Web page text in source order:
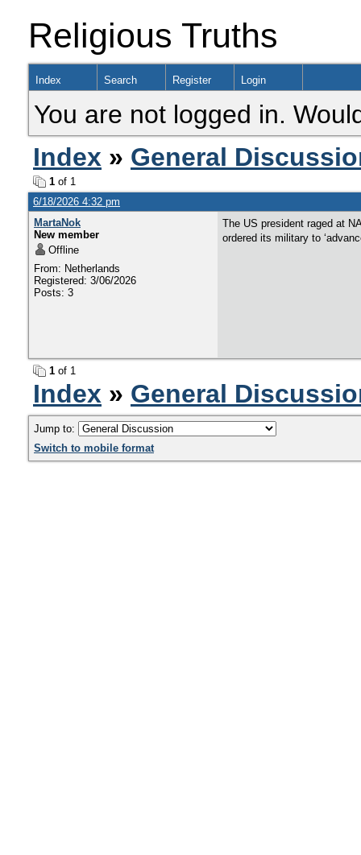
Religious Truths
Index Search Register Login
You are not logged in.
Index » General
1 of 1
6/18/2026 4:32 pm
MartaNok
New member
Offline
From: Netherlands
Registered: 3/06/2026
Posts: 3
The US president raged at
ordered its military to
1 of 1
Index » General
Jump to:
Switch to mobile format